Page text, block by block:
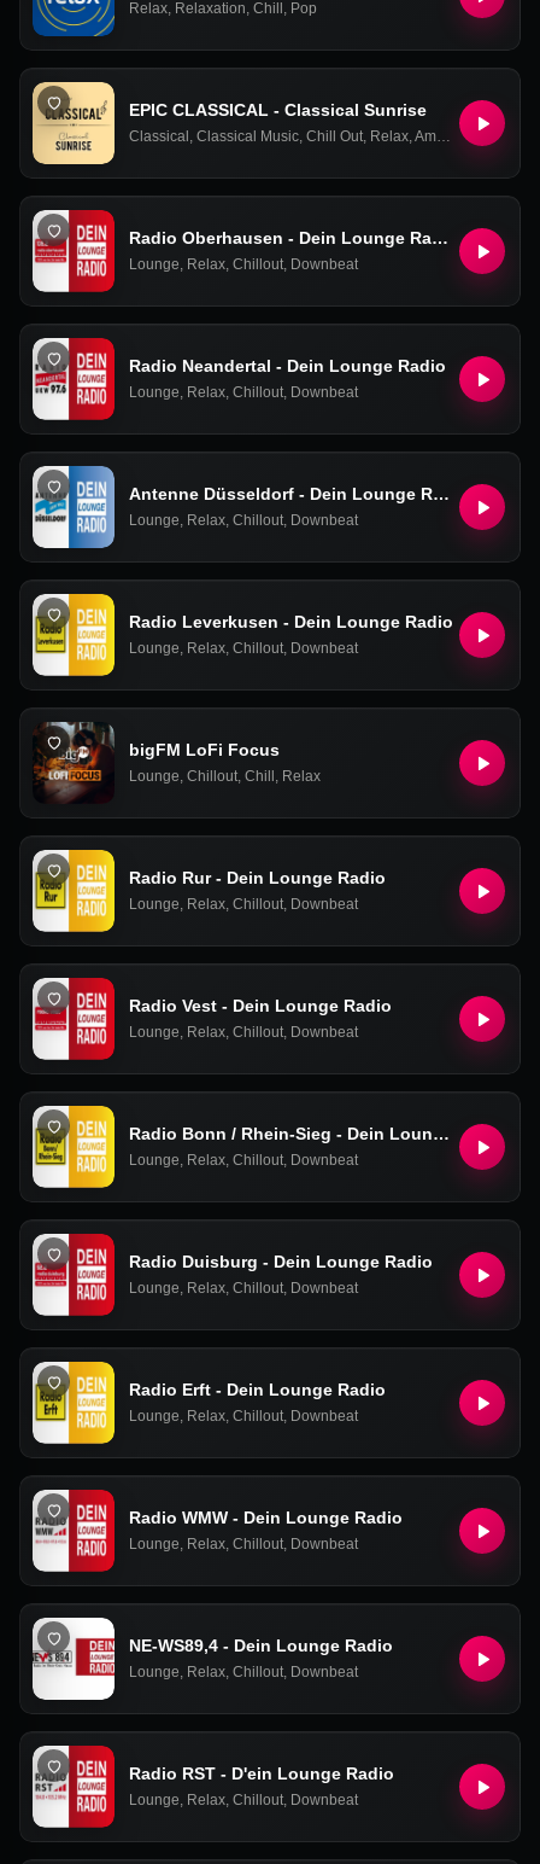
Relax, Relaxation, Chill , Pop
EPIC CLASSICAL - Classical Sunrise
Classical , Classical Music, Chill Out, Relax,Ambient Easy
Radio Oberhausen - Dein Lounge Radio
Lounge, Relax, Chillout, Downbeat
Radio Neandertal - Dein Lounge Radio
Lounge, Relax, Chillout, Downbeat
Antenne Düsseldorf - Dein Lounge Radio
Lounge, Relax, Chillout, Downbeat
Radio Leverkusen - Dein Lounge Radio
Lounge, Relax, Chillout, Downbeat
bigFM LoFi Focus
Lounge, Chillout, Chill , Relax
Radio Rur - Dein Lounge Radio
Lounge, Relax, Chillout, Downbeat
Radio Vest - Dein Lounge Radio
Lounge, Relax, Chillout, Downbeat
Radio Bonn / Rhein-Sieg - Dein Lounge Radio
Lounge, Relax, Chillout, Downbeat
Radio Duisburg - Dein Lounge Radio
Lounge, Relax, Chillout, Downbeat
Radio Erft - Dein Lounge Radio
Lounge, Relax, Chillout, Downbeat
Radio WMW - Dein Lounge Radio
Lounge, Relax, Chillout, Downbeat
NE-WS89,4 - Dein Lounge Radio
Lounge, Relax, Chillout, Downbeat
Radio RST - D'ein Lounge Radio
Lounge, Relax, Chillout, Downbeat